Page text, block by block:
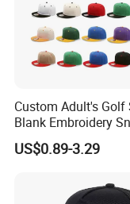
Custom Adult's Golf
Blank Embroidery
Hat 6 Panel Gorras
Caps
US$0.89-3.29